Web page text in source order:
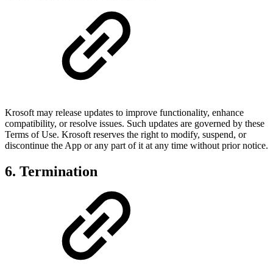
Krosoft may release updates to improve functionality, enhance
compatibility, or resolve issues. Such updates are governed by these
Terms of Use. Krosoft reserves the right to modify, suspend, or
discontinue the App or any part of it at any time without prior notice.
6. Termination